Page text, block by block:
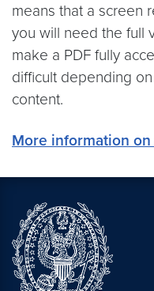
means that a screen
you will need the full
make a PDF fully
difficult depending
content.
More information